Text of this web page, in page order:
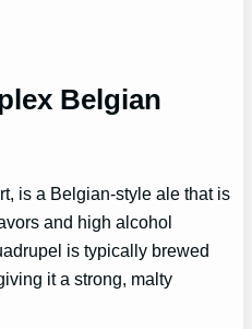
Belgian
is a Belgian-style ale that is
and high alcohol
is typically brewed
it a strong, malty